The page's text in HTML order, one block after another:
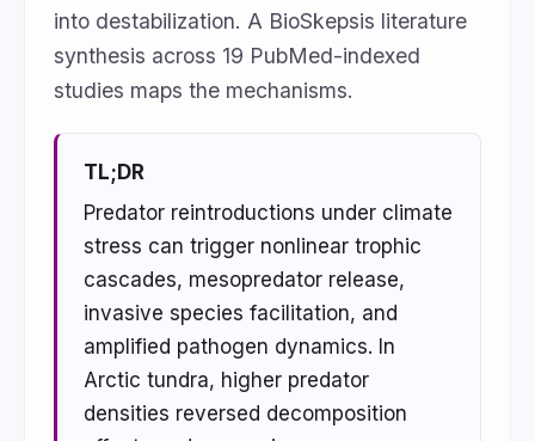
into destabilization. A BioSkepsis literature
synthesis across 19 PubMed-indexed
studies maps the mechanisms.
TL;DR
Predator reintroductions under climate
stress can trigger nonlinear trophic
cascades, mesopredator release,
invasive species facilitation, and
amplified pathogen dynamics. In
Arctic tundra, higher predator
densities reversed decomposition